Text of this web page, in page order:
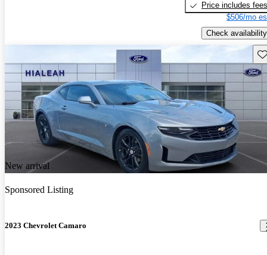
Price includes fees
$506/mo
Check availability
New arrival
Sponsored Listing
2023 Chevrolet Camaro